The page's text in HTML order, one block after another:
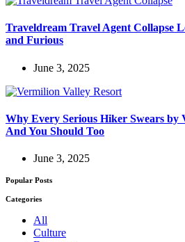
Traveldream Travel Agent Collapse
and Furious
June 3, 2025
Why Every Serious Hiker Swears
And You Should Too
June 3, 2025
Popular Posts
Categories
All
Culture